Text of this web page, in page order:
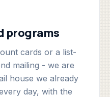
programs
cards or a list-
mailing - we are
house we already
day, with the